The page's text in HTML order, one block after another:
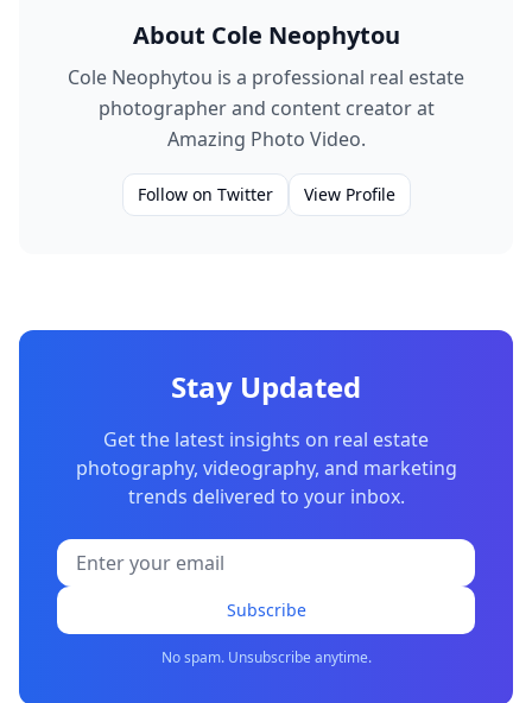
About Cole Neophytou
Cole Neophytou is a professional real estate
photographer and content creator at
Amazing Photo Video.
Follow on Twitter View Profile
Stay Updated
Get the latest insights on real estate
photography, videography, and marketing
trends delivered to your inbox.
Subscribe
No spam. Unsubscribe anytime.